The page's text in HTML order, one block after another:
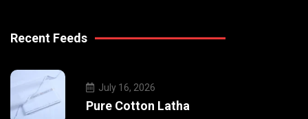
Recent Feeds
July 16, 2026
Pure Cotton Latha